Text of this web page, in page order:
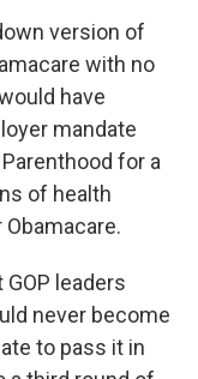
version of
with no
have
mandate
for a
of health
leaders
never become
to pass it in